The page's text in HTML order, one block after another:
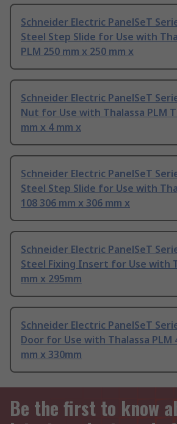
Schneider Electric PanelSeT
Steel Step Slide for Use with
PLM 250 mm x 250 mm x
Schneider Electric PanelSeT
Nut for Use with Thalassa PLM
mm x 4 mm x
Schneider Electric PanelSeT
Steel Step Slide for Use with
108 306 mm x 306 mm x
Schneider Electric PanelSeT
Steel Fixing Insert for Use with
mm x 295mm
Schneider Electric PanelSeT
Door for Use with Thalassa PLM
mm x 330mm
Be the first to know